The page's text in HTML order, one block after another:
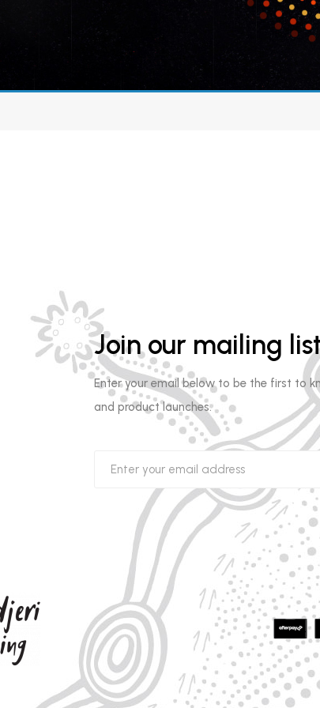
Join our mailing
Enter your email below to be the first to
and product launches.